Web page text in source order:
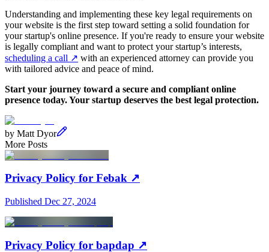
Understanding and implementing these key legal requirements on
your website is the first step toward setting a solid foundation for
your startup's online presence. If you're ready to ensure your website
is legally compliant and want to protect your startup’s interests,
scheduling a call ↗ with an experienced attorney can provide you
with tailored advice and peace of mind.
Start your journey toward a secure and compliant online
presence today. Your startup deserves the best legal protection.
by Matt Dyor
More Posts
Privacy Policy for Febak ↗
Published Dec 27, 2024
Privacy Policy for bapdap ↗